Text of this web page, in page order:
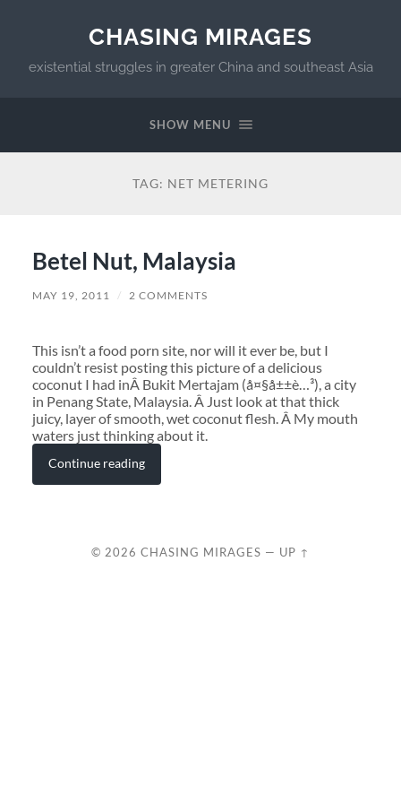
CHASING MIRAGES
existential struggles in greater China and southeast Asia
SHOW MENU
TAG: NET METERING
Betel Nut, Malaysia
MAY 19, 2011 / 2 COMMENTS
This isn’t a food porn site, nor will it ever be, but I
couldn’t resist posting this picture of a delicious
coconut I had inÂ Bukit Mertajam (å¤§å±±è…³), a city
in Penang State, Malaysia. Â Just look at that thick
juicy, layer of smooth, wet coconut flesh. Â My mouth
waters just thinking about it.
Continue reading
© 2026 CHASING MIRAGES — UP ↑